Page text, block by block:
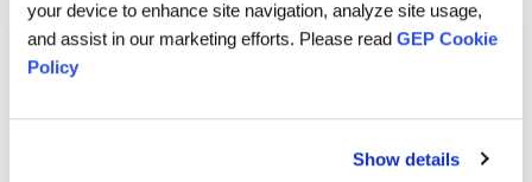
your device to enhance site navigation, analyze site usage,
and assist in our marketing efforts. Please read GEP Cookie
Policy
Show details
HR - IND
communicate since prehistoric times. Its evolution over the